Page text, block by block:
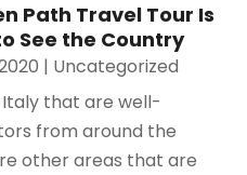
Path Travel Tour Is
See the Country
| Uncategorized
that are well-
from around the
other areas that are